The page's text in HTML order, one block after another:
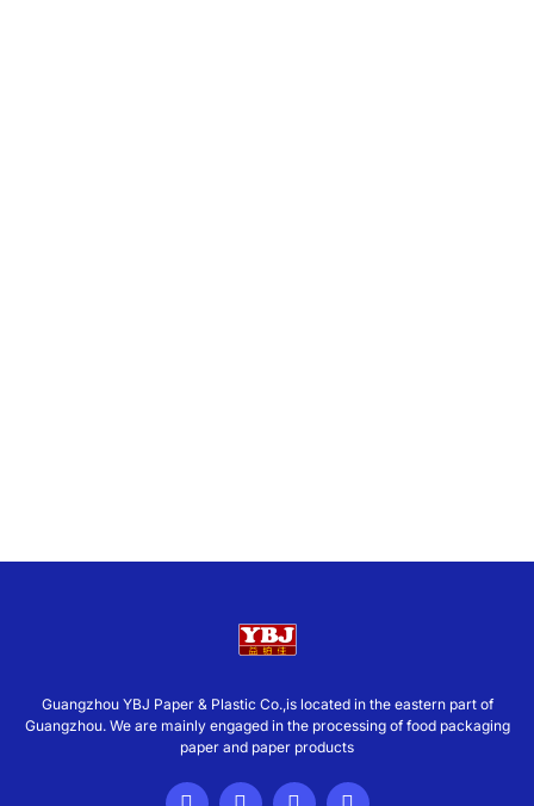
Guangzhou YBJ Paper & Plastic Co.,is located in the eastern part of
Guangzhou. We are mainly engaged in the processing of food packaging
paper and paper products